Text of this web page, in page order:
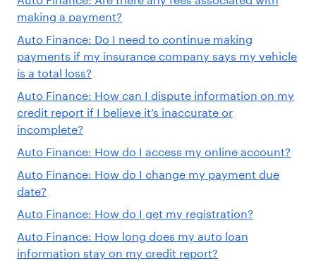
making a payment?
Auto Finance: Do I need to continue making
payments if my insurance company says my vehicle
is a total loss?
Auto Finance: How can I dispute information on my
credit report if I believe it’s inaccurate or
incomplete?
Auto Finance: How do I access my online account?
Auto Finance: How do I change my payment due
date?
Auto Finance: How do I get my registration?
Auto Finance: How long does my auto loan
information stay on my credit report?